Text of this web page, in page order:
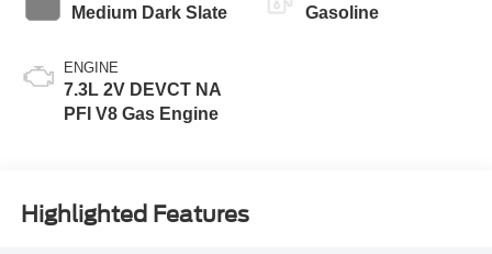
Medium Dark Slate
ENGINE
7.3L 2V DEVCT NA
PFI V8 Gas Engine
Gasoline
Highlighted Features